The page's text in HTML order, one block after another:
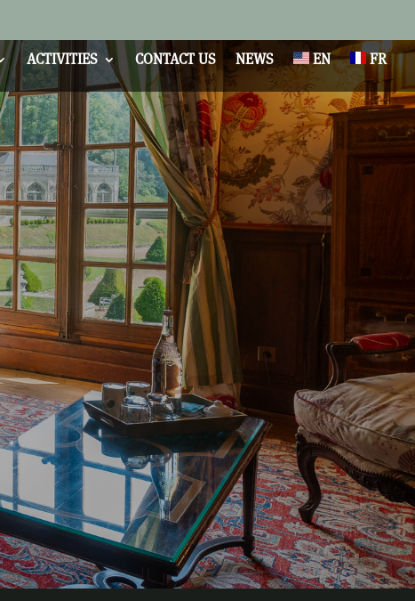
ACTIVITIES CONTACT US NEWS EN FR